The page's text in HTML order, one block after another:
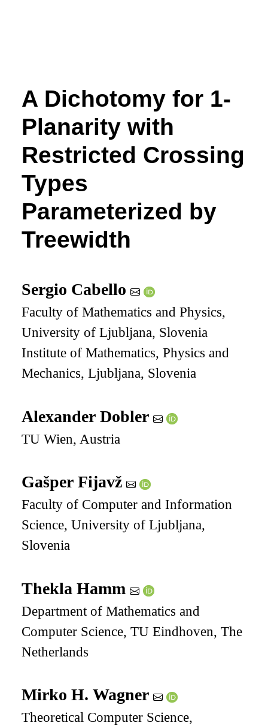
A Dichotomy for 1-
Planarity with
Restricted Crossing
Types
Parameterized by
Treewidth
Sergio Cabello
Faculty of Mathematics and Physics,
University of Ljubljana, Slovenia
Institute of Mathematics, Physics and
Mechanics, Ljubljana, Slovenia
Alexander Dobler
TU Wien, Austria
Gašper Fijavž
Faculty of Computer and Information
Science, University of Ljubljana,
Slovenia
Thekla Hamm
Department of Mathematics and
Computer Science, TU Eindhoven, The
Netherlands
Mirko H. Wagner
Theoretical Computer Science,